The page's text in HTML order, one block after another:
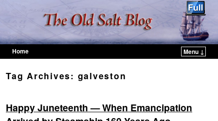
Home
Menu ↓
Tag Archives: galveston
Happy Juneteenth — When Emancipation